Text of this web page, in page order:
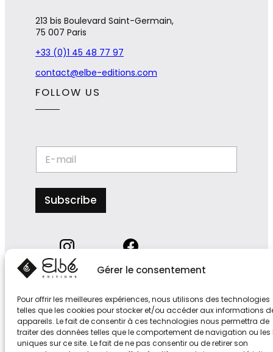
Gérer le consentement
Pour offrir les meilleures expériences, nous utilisons des technologies
telles que les cookies pour stocker et/ou accéder aux informations
appareils. Le fait de consentir à ces technologies nous permettra de
traiter des données telles que le comportement de navigation ou les
uniques sur ce site. Le fait de ne pas consentir ou de retirer son
213 bis Boulevard Saint-Germain,
75 007 Paris
+33 (0)1 45 48 77 97
contact@elbe-editions.com
FOLLOW US
*
a
l
m
a
i
E
m
a
l
Subscribe
S
u